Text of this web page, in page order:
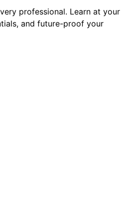
professional. Learn at your
and future-proof your